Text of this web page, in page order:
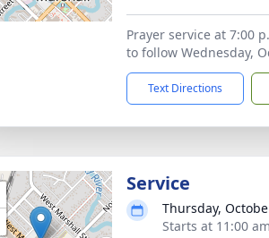
Prayer service at 7:00
to follow Wednesday,
Text Directions
Service
Thursday,
Starts at 11:00